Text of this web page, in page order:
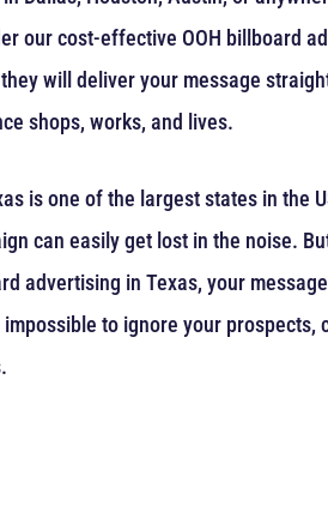
our cost-effective OOH billboard
will deliver your message
shops, works, and lives.
is one of the largest states in the
can easily get lost in the noise.
advertising in Texas, your
to ignore your prospects,